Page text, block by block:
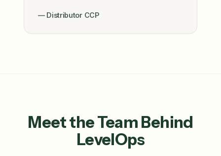
— Distributor CCP
Meet the Team Behind
LevelOps